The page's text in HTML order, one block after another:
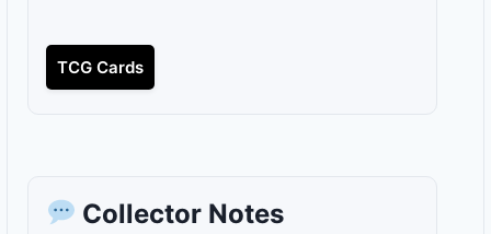
TCG Cards
Collector Notes